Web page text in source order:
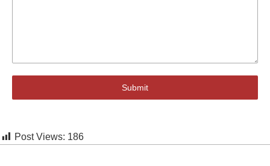
Submit
Post Views: 186